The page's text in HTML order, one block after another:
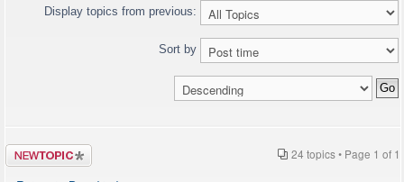
Display topics from previous:
Sort by
Post a new
topic
24 topics • Page 1 of 1